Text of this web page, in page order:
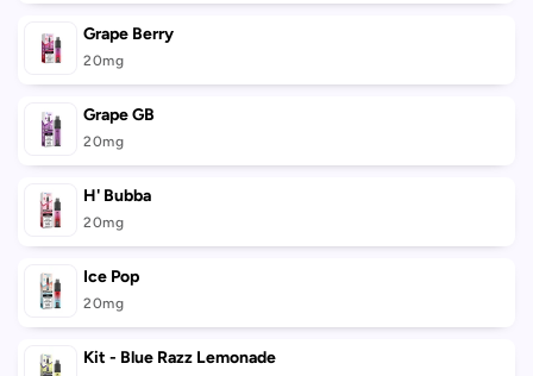
Grape Berry
20mg
Grape GB
20mg
H' Bubba
20mg
Ice Pop
20mg
Kit - Blue Razz Lemonade